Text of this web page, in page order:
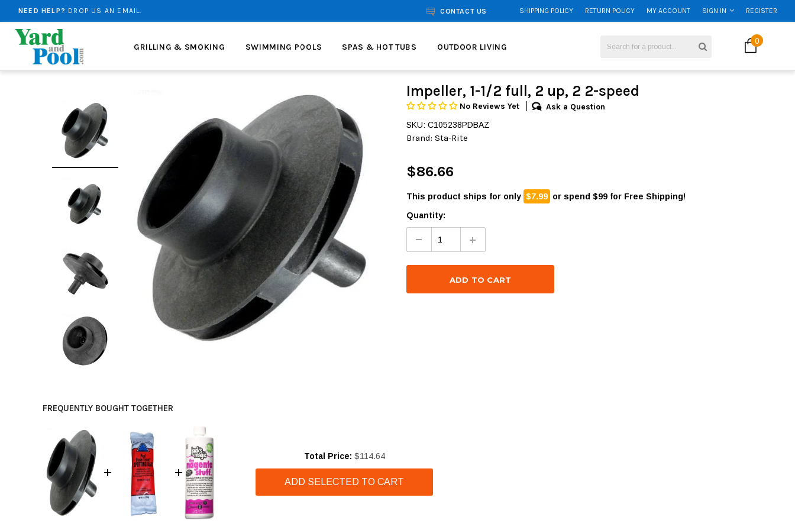
NEED HELP? DROP US AN EMAIL.
SHIPPING POLICY RETURN POLICY MY ACCOUNT SIGN IN REGISTER
CONTACT US
GRILLING & SMOKING SWIMMING POOLS SPAS & HOT TUBS OUTDOOR LIVING
0
Impeller, 1-1/2 full, 2 up, 2 2-speed
No Reviews Yet Ask a Question
SKU: C105238PDBAZ
Brand: Sta-Rite
$86.66
This product ships for only $7.99 or spend $99 for Free Shipping!
Quantity:
FREQUENTLY BOUGHT TOGETHER
Total Price: Price
$114.64
ADD SELECTED TO CART